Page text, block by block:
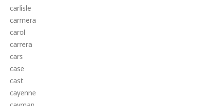
carlisle
carmera
carol
carrera
cars
case
cast
cayenne